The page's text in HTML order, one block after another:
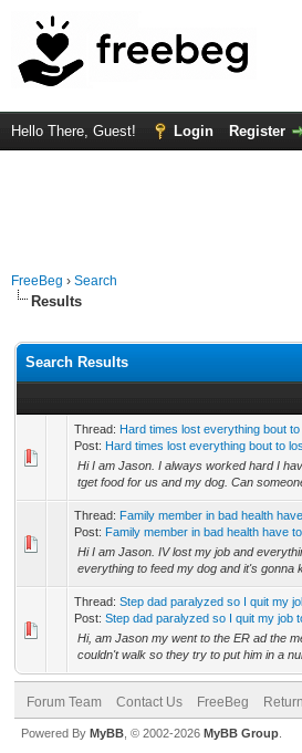
Hello There, Guest! Login Register
FreeBeg › Search
Results
Search Results
Thread: Hard times lost everything bout
Post: Hard times lost everything bout to
Hi I am Jason. I always worked hard I
tget food for us and my dog. Can
Thread: Family member in bad health
Post: Family member in bad health have
Hi I am Jason. IV lost my job and
everything to feed my dog and it's gonna
Thread: Step dad paralyzed so I quit my
Post: Step dad paralyzed so I quit my job
Hi, am Jason my went to the ER ad the
couldn't walk so they try to put him in a
Forum Team Contact Us FreeBeg
Powered By MyBB , © 2002-2026 MyBB Group